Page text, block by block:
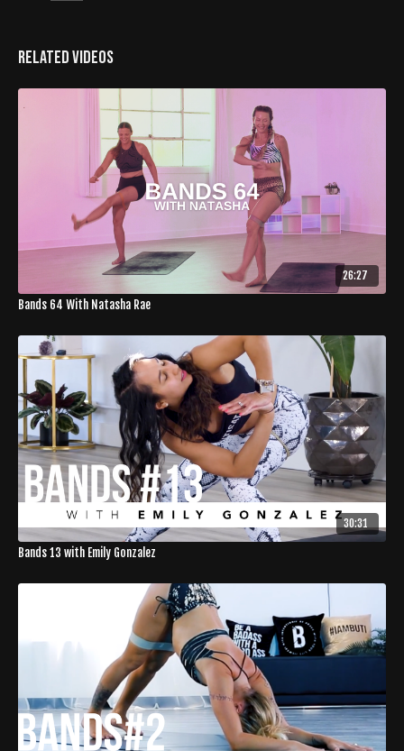
Related Videos
26:27
Bands 64 With Natasha Rae
30:31
Bands 13 with Emily Gonzalez